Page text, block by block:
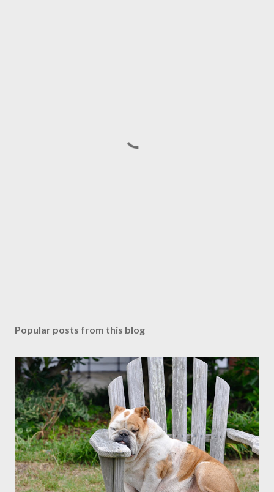
Popular posts from this blog